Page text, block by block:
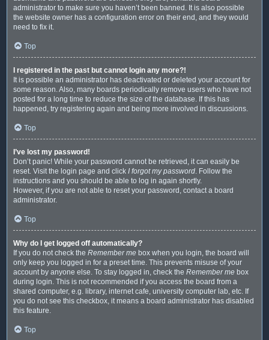
administrator to make sure you haven’t been banned. It is also possible
the website owner has a configuration error on their end, and they would
need to fix it.
Top
I registered in the past but cannot login any more?!
It is possible an administrator has deactivated or deleted your account for
some reason. Also, many boards periodically remove users who have not
posted for a long time to reduce the size of the database. If this has
happened, try registering again and being more involved in discussions.
Top
I’ve lost my password!
Don’t panic! While your password cannot be retrieved, it can easily be
reset. Visit the login page and click I forgot my password. Follow the
instructions and you should be able to log in again shortly.
However, if you are not able to reset your password, contact a board
administrator.
Top
Why do I get logged off automatically?
If you do not check the Remember me box when you login, the board will
only keep you logged in for a preset time. This prevents misuse of your
account by anyone else. To stay logged in, check the Remember me box
during login. This is not recommended if you access the board from a
shared computer, e.g. library, internet cafe, university computer lab, etc. If
you do not see this checkbox, it means a board administrator has disabled
this feature.
Top